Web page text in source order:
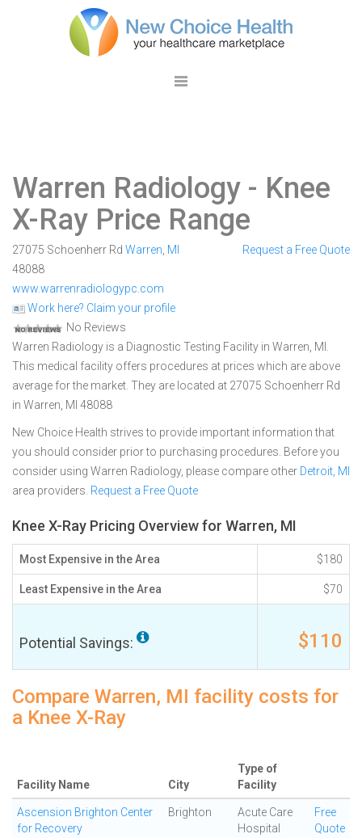
Warren Radiology - Knee
X-Ray Price Range
27075 Schoenherr Rd Warren MI
48088
www.warrenradiologypc.com
Work here? Claim your profile
No Reviews
Request a Free Quote
Warren Radiology is a Diagnostic Testing Facility in Warren, MI.
This medical facility offers procedures at prices which are above
average for the market. They are located at 27075 Schoenherr Rd
in Warren, MI 48088
New Choice Health strives to provide important information that
you should consider prior to purchasing procedures. Before you
consider using Warren Radiology, please compare other Detroit, MI
area providers. Request a Free Quote
Knee X-Ray Pricing Overview for Warren, MI
Most Expensive in the Area $180
Least Expensive in the Area $70
Potential Savings: $110
Compare Warren, MI facility costs for
a Knee X-Ray
Facility Name City
Type of
Facility
Ascension Brighton Center
for Recovery
Brighton
Acute Care
Hospital
Free
Quote